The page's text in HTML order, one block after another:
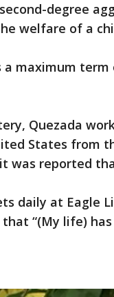
degree
welfare of a
maximum
Quezada
States from
was reported
daily at Eagle
“(My life)